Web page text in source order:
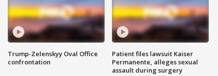
Trump-Zelenskyy Oval Office
confrontation
Patient files lawsuit Kaiser
Permanente, alleges sexual
assault during surgery